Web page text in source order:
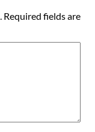
Required fields are